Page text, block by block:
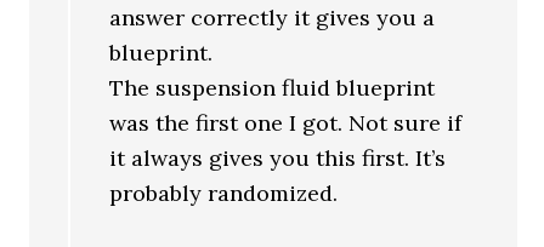
answer correctly it gives you a
blueprint.
The suspension fluid blueprint
was the first one I got. Not sure if
it always gives you this first. It’s
probably randomized.